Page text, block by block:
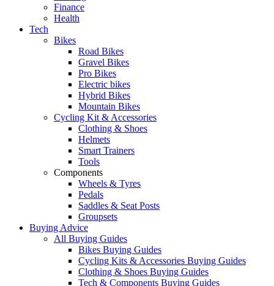
Finance
Health
Tech
Bikes
Road Bikes
Gravel Bikes
Pro Bikes
Electric bikes
Hybrid Bikes
Mountain Bikes
Cycling Kit & Accessories
Clothing & Shoes
Helmets
Smart Trainers
Tools
Components
Wheels & Tyres
Pedals
Saddles & Seat Posts
Groupsets
Buying Advice
All Buying Guides
Bikes Buying Guides
Cycling Kits & Accessories Buying Guides
Clothing & Shoes Buying Guides
Tech & Components Buying Guides